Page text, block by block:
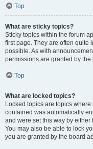
Top
What are sticky topics?
Sticky topics within the forum
first page. They are often quite
possible. As with
permissions are granted by the
Top
What are locked topics?
Locked topics are topics
contained was automatically
and were set this way by
You may also be able to lock
you are granted by the board